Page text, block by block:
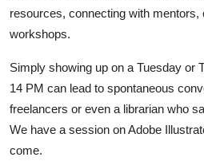
resources, connecting with mentors,
workshops.
Simply showing up on a Tuesday or
14 PM can lead to spontaneous
freelancers or even a librarian who
We have a session on Adobe
come.